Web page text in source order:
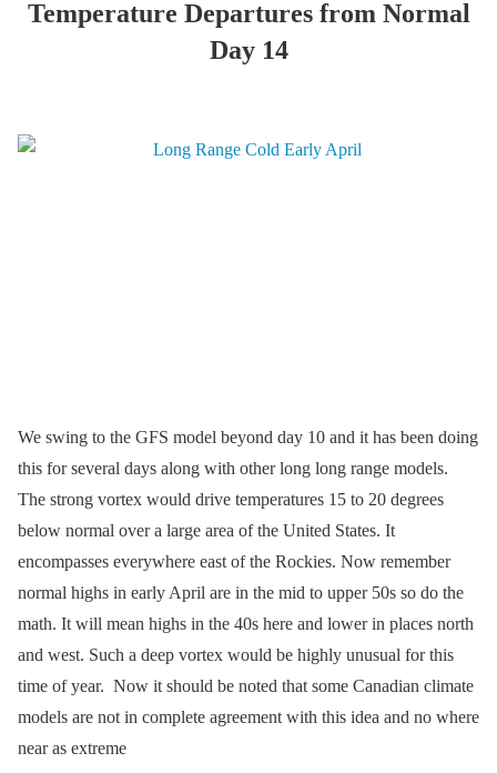
Temperature Departures from Normal
Day 14
We swing to the GFS model beyond day 10 and it has been doing
this for several days along with other long long range models.
The strong vortex would drive temperatures 15 to 20 degrees
below normal over a large area of the United States. It
encompasses everywhere east of the Rockies. Now remember
normal highs in early April are in the mid to upper 50s so do the
math. It will mean highs in the 40s here and lower in places north
and west. Such a deep vortex would be highly unusual for this
time of year. Now it should be noted that some Canadian climate
models are not in complete agreement with this idea and no where
near as extreme